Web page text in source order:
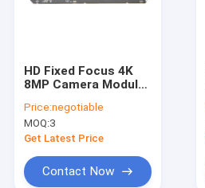
HD Fixed Focus 4K
8MP Camera Module
Scanner
Price:negotiable
MOQ:3
Get Latest Price
Contact Now